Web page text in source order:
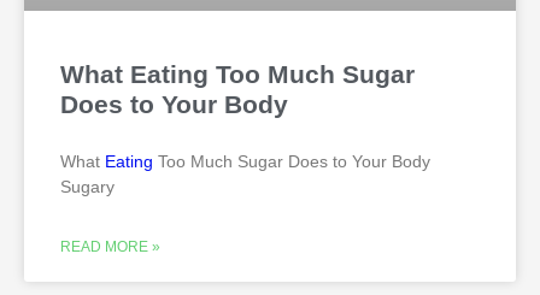
What Eating Too Much Sugar
Does to Your Body
What Eating Too Much Sugar Does to Your Body
Sugary
READ MORE »